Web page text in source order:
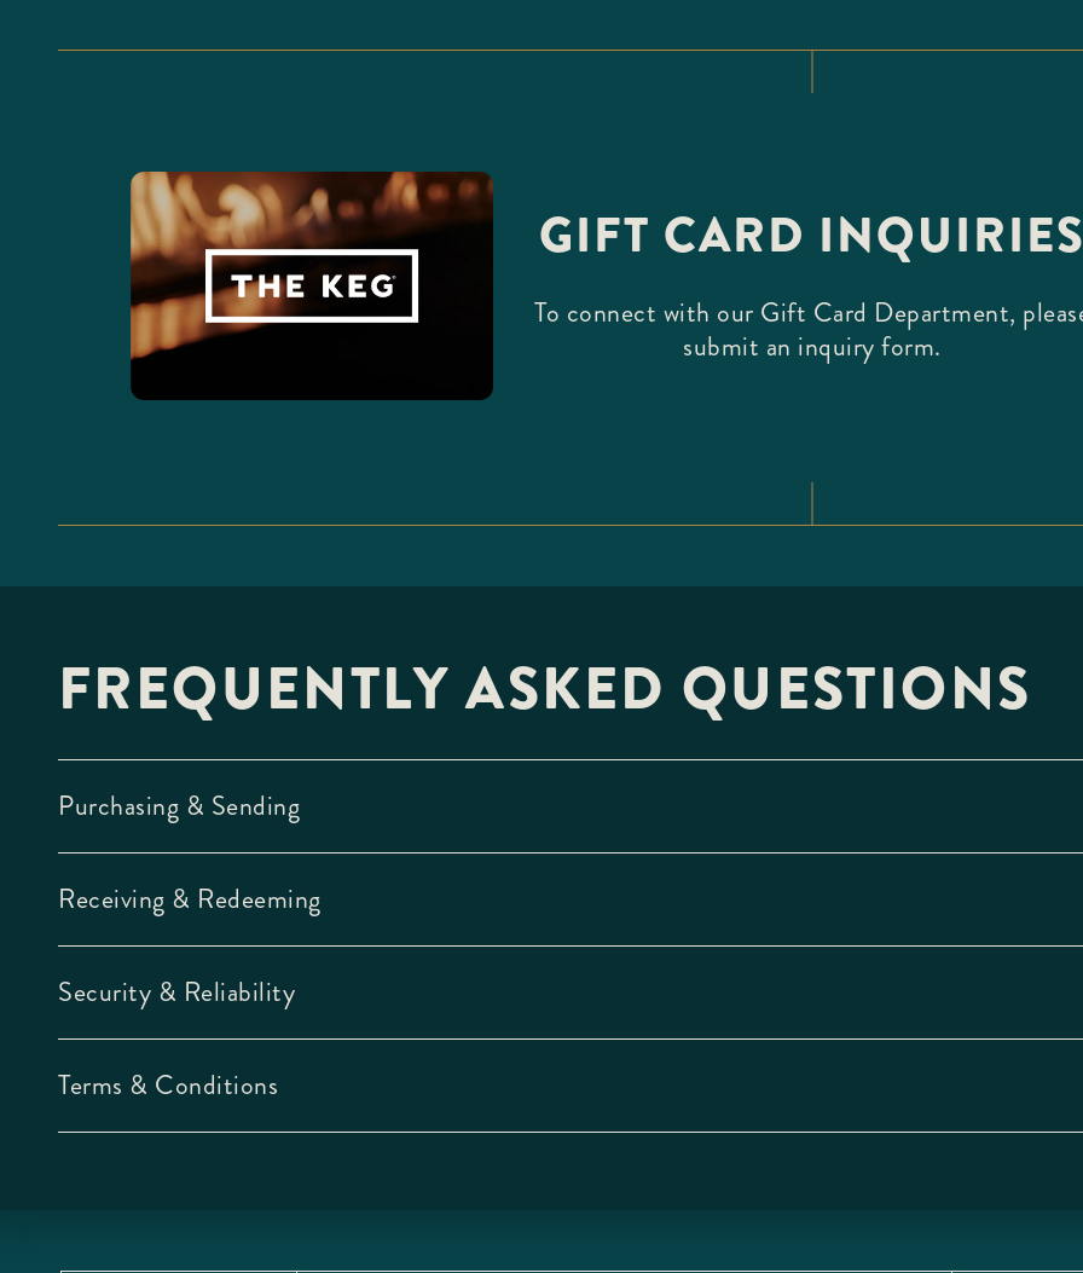
GIFT CARD
To connect with our Gift Card Department,
submit an inquiry form.
FREQUENTLY ASKED QUESTIONS
Purchasing & Sending
Receiving & Redeeming
Security & Reliability
Terms & Conditions